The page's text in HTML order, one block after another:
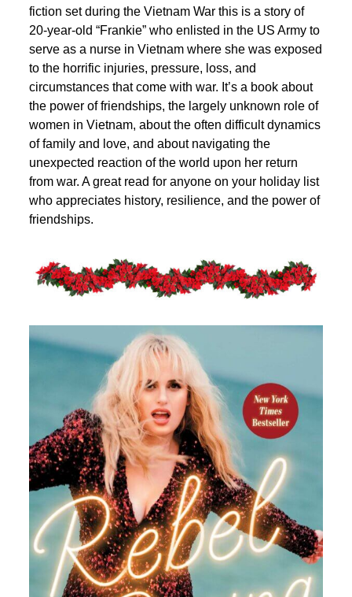
fiction set during the Vietnam War this is a story of
20-year-old “Frankie” who enlisted in the US Army to
serve as a nurse in Vietnam where she was exposed
to the horrific injuries, pressure, loss, and
circumstances that come with war. It’s a book about
the power of friendships, the largely unknown role of
women in Vietnam, about the often difficult dynamics
of family and love, and about navigating the
unexpected reaction of the world upon her return
from war. A great read for anyone on your holiday list
who appreciates history, resilience, and the power of
friendships.